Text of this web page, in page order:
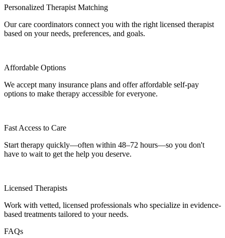
Personalized Therapist Matching
Our care coordinators connect you with the right licensed therapist
based on your needs, preferences, and goals.
Affordable Options
We accept many insurance plans and offer affordable self-pay
options to make therapy accessible for everyone.
Fast Access to Care
Start therapy quickly—often within 48–72 hours—so you don't
have to wait to get the help you deserve.
Licensed Therapists
Work with vetted, licensed professionals who specialize in evidence-
based treatments tailored to your needs.
FAQs